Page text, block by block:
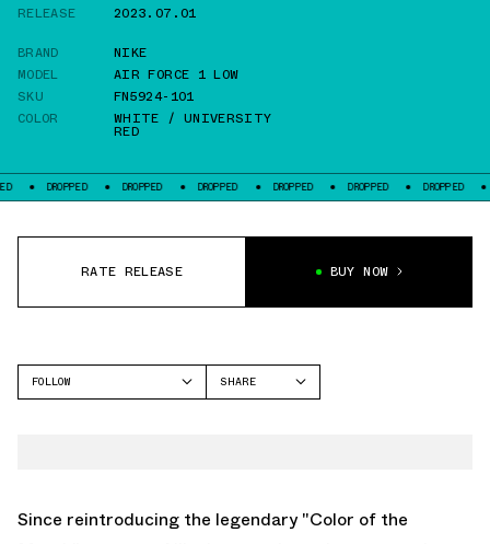
RELEASE
2023.07.01
BRAND
NIKE
MODEL
AIR FORCE 1 LOW
SKU
FN5924-101
COLOR
WHITE / UNIVERSITY
RED
DROPPED DROPPED DROPPED DROPPED DROPPED DROPPED
RATE RELEASE BUY NOW
FOLLOW
SHARE
Since reintroducing the legendary "Color of the